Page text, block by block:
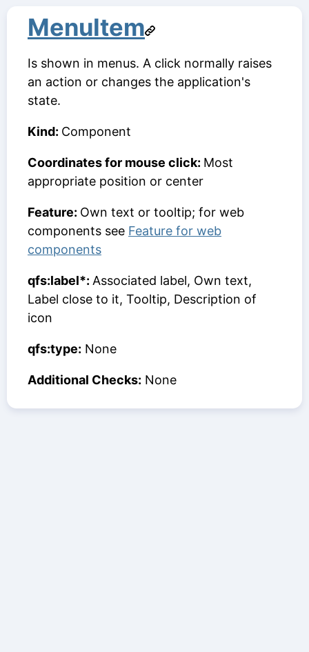
MenuItem
Is shown in menus. A click normally raises
an action or changes the application's
state.
Kind: Component
Coordinates for mouse click: Most
appropriate position or center
Feature: Own text or tooltip; for web
components see Feature for web
components
qfs:label*: Associated label, Own text,
Label close to it, Tooltip, Description of
icon
qfs:type: None
Additional Checks: None